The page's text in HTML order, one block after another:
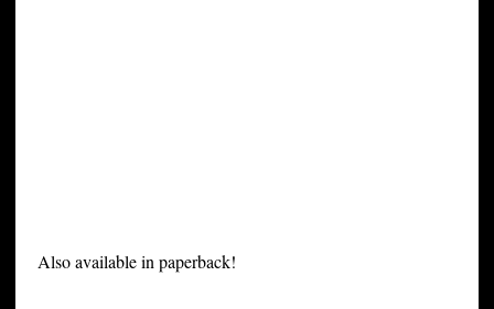
Also available in paperback!